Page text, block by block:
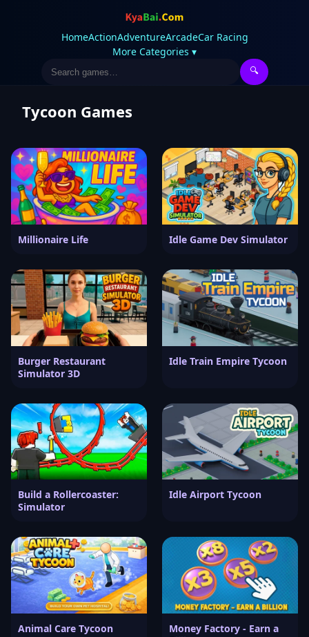
HomeActionAdventureArcadeCar Racing
More Categories ▾
🔍
Tycoon Games
Millionaire Life Idle Game Dev Simulator
Burger Restaurant
Simulator 3D
Idle Train Empire Tycoon
Build a Rollercoaster:
Simulator
Idle Airport Tycoon
Animal Care Tycoon
Money Factory - Earn a